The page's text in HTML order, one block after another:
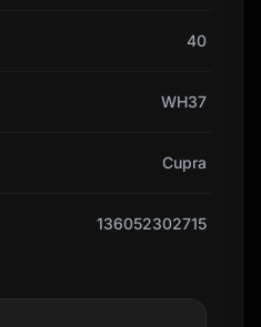
40
WH37
Cupra
136052302715